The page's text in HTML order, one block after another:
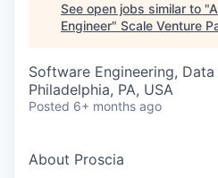
See open jobs similar to "
Engineer" Scale Venture
Software Engineering, Data
Philadelphia, PA, USA
Posted 6+ months ago
About Proscia